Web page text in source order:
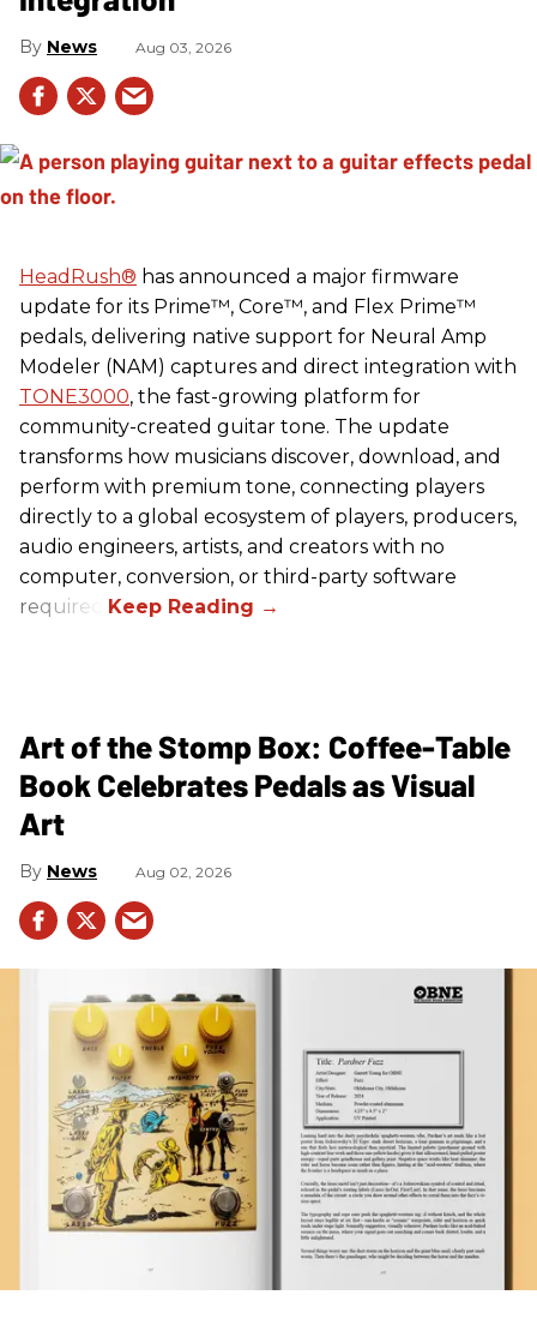
News Aug 03, 2026
HeadRush® has announced a major firmware
update for its Prime™, Core™, and Flex Prime™
pedals, delivering native support for Neural Amp
Modeler (NAM) captures and direct integration with
TONE3000, the fast-growing platform for
community-created guitar tone. The update
transforms how musicians discover, download, and
perform with premium tone, connecting players
directly to a global ecosystem of players, producers,
audio engineers, artists, and creators with no
computer, conversion, or third-party software
required.
Art of the Stomp Box: Coffee-Table
Book Celebrates Pedals as Visual
Art
News Aug 02, 2026